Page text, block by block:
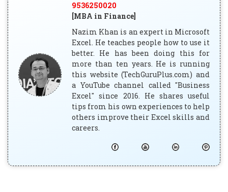
9536250020
[MBA in Finance]
Nazim Khan is an expert in Microsoft
Excel. He teaches people how to use it
better. He has been doing this for
more than ten years. He is running
this website (TechGuruPlus.com) and
a YouTube channel called "Business
Excel" since 2016. He shares useful
tips from his own experiences to help
others improve their Excel skills and
careers.